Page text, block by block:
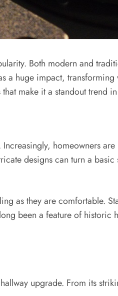
Both modern and
a huge impact,
make it a standout trend
homeowners
designs can turn a
as they are comfortable.
been a feature of historic
upgrade. From its